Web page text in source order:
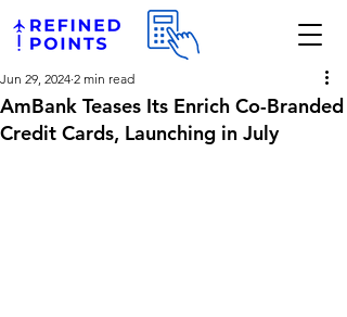
AmBank Teases Its Enrich Co-Branded
Credit Cards, Launching in July
Jun 29, 2024 2 min read